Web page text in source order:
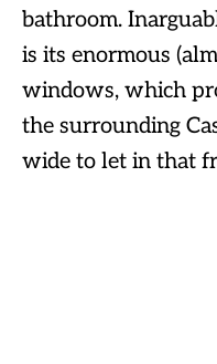
bathroom.
is its enormous
windows, which
the surrounding
wide to let in that